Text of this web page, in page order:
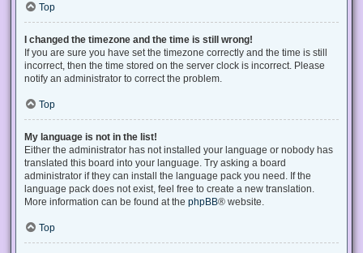
Top
I changed the timezone and the time is still wrong!
If you are sure you have set the timezone correctly and the time is still
incorrect, then the time stored on the server clock is incorrect. Please
notify an administrator to correct the problem.
Top
My language is not in the list!
Either the administrator has not installed your language or nobody has
translated this board into your language. Try asking a board
administrator if they can install the language pack you need. If the
language pack does not exist, feel free to create a new translation.
More information can be found at the phpBB® website.
Top